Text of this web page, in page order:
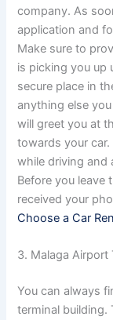
company. As
application and
Make sure to
is picking you up
secure place in
anything else
will greet you at
towards your
while driving and
Before you leave
received your
Choose a Car
3. Malaga Airport
You can always
terminal building.